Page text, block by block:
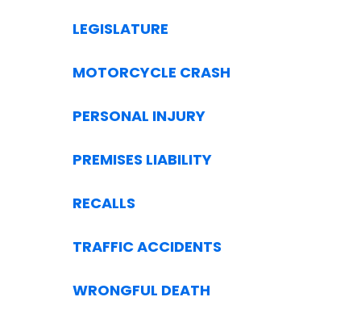
LEGISLATURE
MOTORCYCLE CRASH
PERSONAL INJURY
PREMISES LIABILITY
RECALLS
TRAFFIC ACCIDENTS
WRONGFUL DEATH